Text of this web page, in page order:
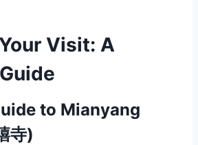
Visit: A
to Mianyang
寺)